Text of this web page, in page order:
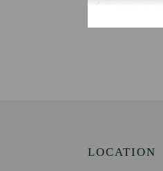
Number of
LOCATION